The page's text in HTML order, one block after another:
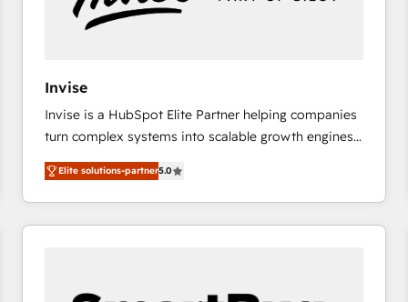
value from the platform in the long term. 🤖 We have
worked 400+ HubSpot customers across industries
represent key aspects of the project's success.
Invise
Invise is a HubSpot Elite Partner helping companies
turn complex systems into scalable growth engines.
We combine strategy, technology and change
management to drive measurable results. As part of
the fast-growing Siloy Group, we unite more than
250+ HubSpot experts across Europe – ready to
Connect marketing, sales and operations around one
Elite solutions-partner5.0